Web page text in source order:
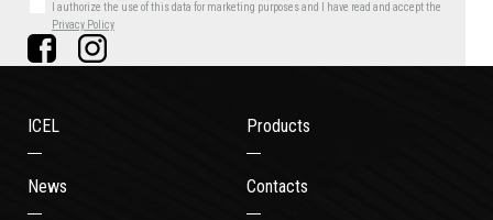
I authorize the use of this data for marketing purposesand I have read and accept the
Privacy Policy
ICEL Products
News Contacts